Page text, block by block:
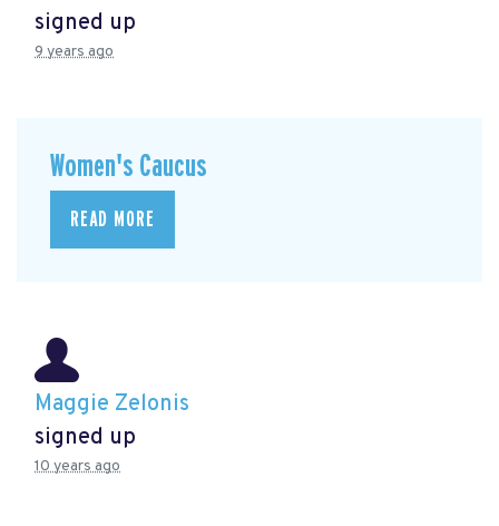
signed up
9 years ago
Women's Caucus
READ MORE
Maggie Zelonis
signed up
10 years ago